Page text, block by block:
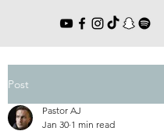
Post
Pastor AJ
Jan 30 1 min read